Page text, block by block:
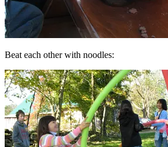
Beat each other with noodles: